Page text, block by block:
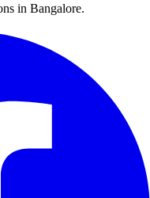
in Bangalore.